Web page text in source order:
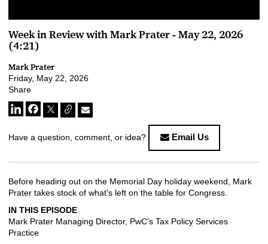
Week in Review with Mark Prater - May 22, 2026
(4:21)
Mark Prater
Friday, May 22, 2026
Share
Have a question, comment, or idea? Email Us
Before heading out on the Memorial Day holiday weekend, Mark
Prater takes stock of what's left on the table for Congress.
IN THIS EPISODE
Mark Prater Managing Director, PwC’s Tax Policy Services
Practice